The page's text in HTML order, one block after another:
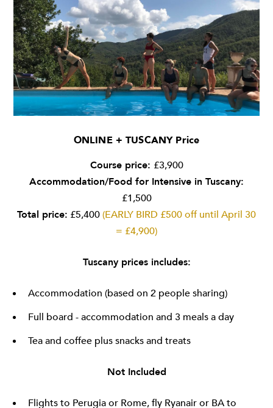
ONLINE + TUSCANY Price
Course price: £3,900
Accommodation/Food for Intensive in Tuscany:
£1,500
Total price: £5,400(EARLY BIRD £500 off until April 30
= £4,900)
Tuscany prices includes:
Accommodation (based on 2 people sharing)
Full board - accommodation and 3 meals a day
Tea and coffee plus snacks and treats
Not Included
Flights to Perugia or Rome, fly Ryanair or BA to